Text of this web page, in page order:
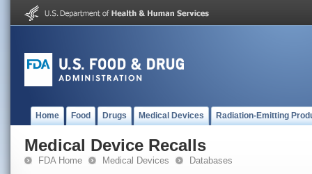
Home Food Drugs Medical Devices Radiation-Emitting
Medical Device Recalls
FDA Home Medical Devices Databases